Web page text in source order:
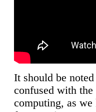
It should be
confused with
computing, as we